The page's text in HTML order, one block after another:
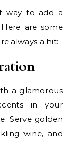
way to add a
are some
always a hit:
a glamorous
in your
Serve golden
wine, and